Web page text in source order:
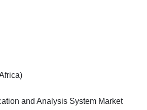
and Analysis System Market